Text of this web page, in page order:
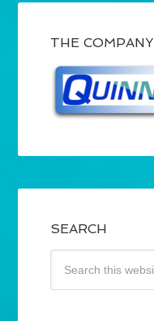
THE COMPANY
SEARCH